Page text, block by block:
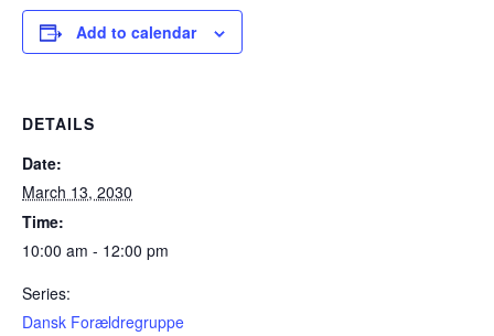
Add to calendar
DETAILS
Date:
March 13, 2030
Time:
10:00 am - 12:00 pm
Series:
Dansk Forældregruppe